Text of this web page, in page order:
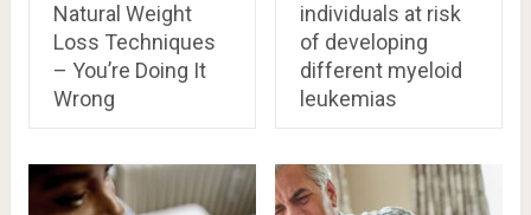
Natural Weight
Loss Techniques
– You’re Doing It
Wrong
individuals at risk
of developing
different myeloid
leukemias